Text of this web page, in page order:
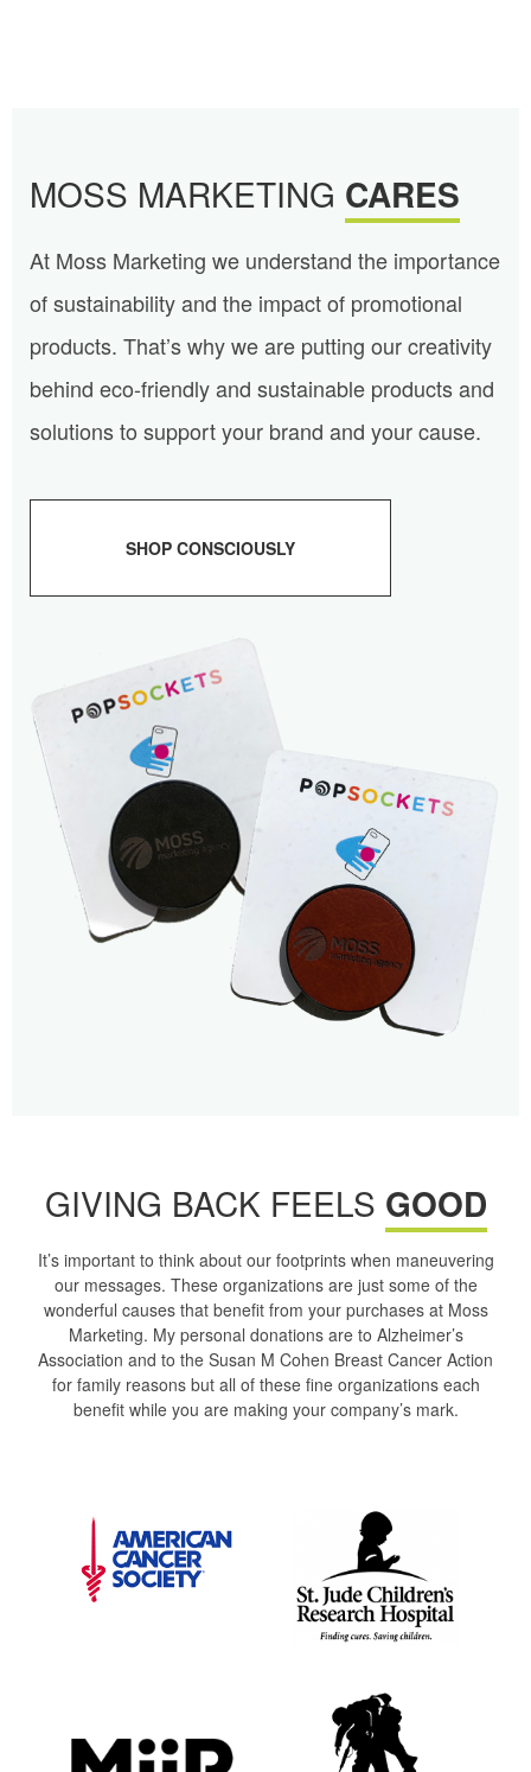
MOSS MARKETING CARES
At Moss Marketing we understand the importance
of sustainability and the impact of promotional
products. That’s why we are putting our creativity
behind eco-friendly and sustainable products and
solutions to support your brand and your cause.
SHOP CONSCIOUSLY
GIVING BACK FEELS GOOD
It’s important to think about our footprints when maneuvering
our messages. These organizations are just some of the
wonderful causes that benefit from your purchases at Moss
Marketing. My personal donations are to Alzheimer’s
Association and to the Susan M Cohen Breast Cancer Action
for family reasons but all of these fine organizations each
benefit while you are making your company’s mark.